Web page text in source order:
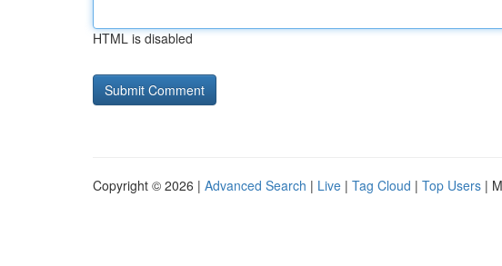
HTML is disabled
Copyright © 2026 | Advanced Search | Live | Tag Cloud | Top Users |